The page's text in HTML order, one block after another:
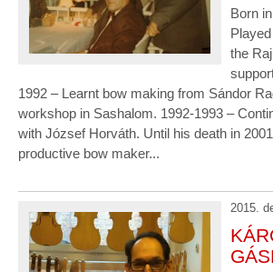
Born
the
1992 – Learnt bow making from Sándor
workshop in Sashalom. 1992-1993 –
with József Horváth. Until his death in
productive bow maker...
2015.